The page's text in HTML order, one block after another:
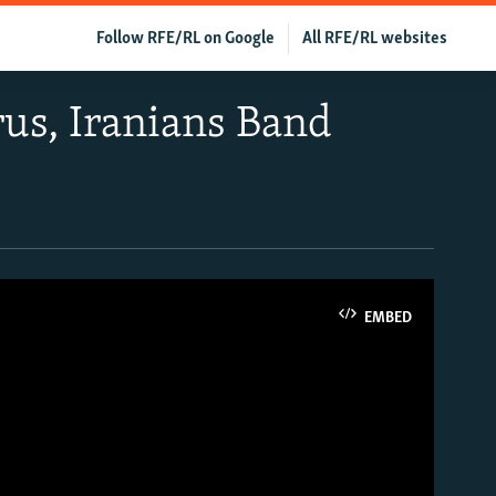
All RFE/RL websites
Follow RFE/RL on Google
Iranians Band
EMBED